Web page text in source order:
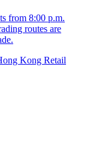
from 8:00 p.m.
routes are
Kong Retail